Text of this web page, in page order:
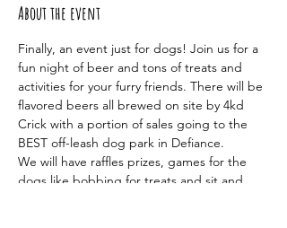
About the event
Finally, an event just for dogs! Join us for a
fun night of beer and tons of treats and
activities for your furry friends. There will be
flavored beers all brewed on site by 4kd
Crick with a portion of sales going to the
We will have raffles prizes, games for the
dogs like bobbing for treats and sit and